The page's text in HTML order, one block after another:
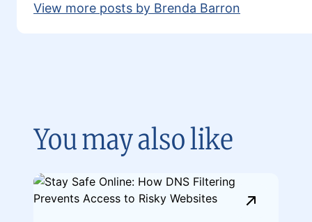
View more posts by Brenda Barron
You may also like